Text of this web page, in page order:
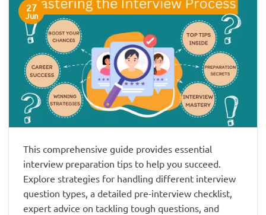
27
Jun
This comprehensive guide provides essential
interview preparation tips to help you succeed.
Explore strategies for handling different interview
question types, a detailed pre-interview checklist,
expert advice on tackling tough questions, and